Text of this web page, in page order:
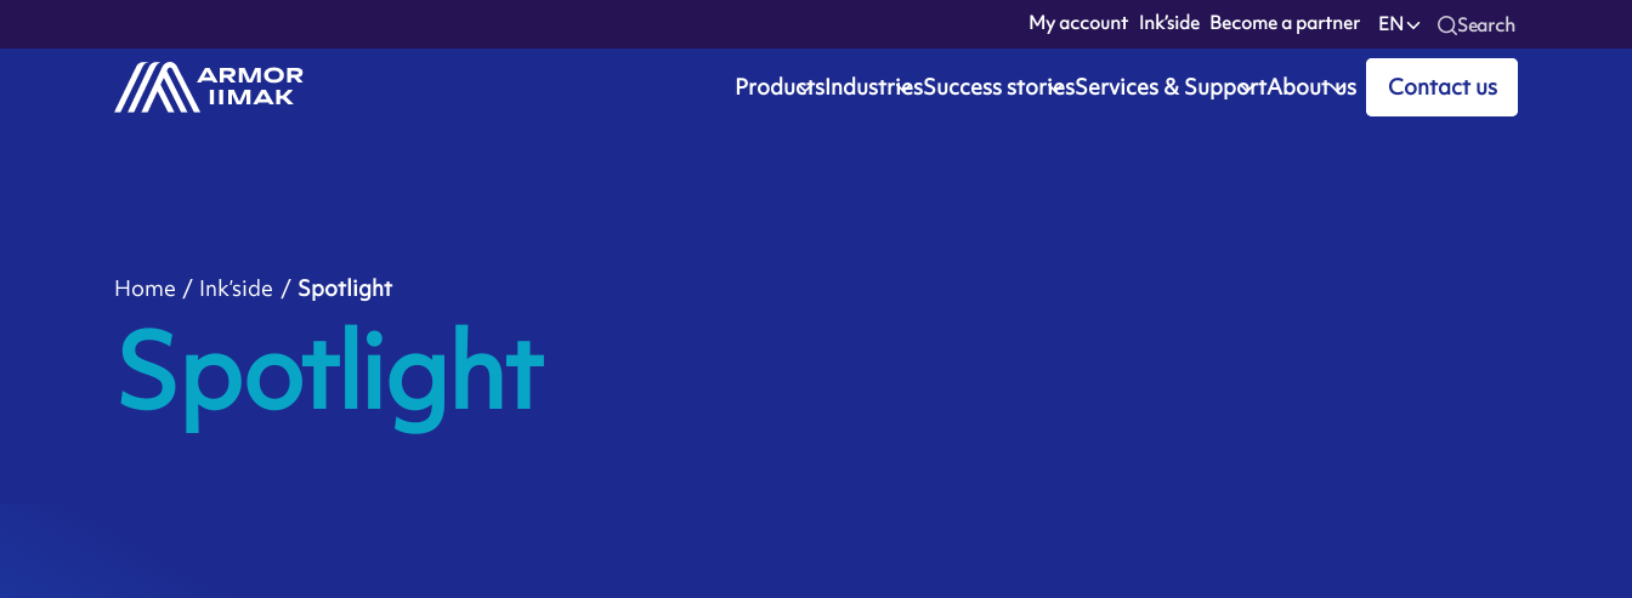
My account Ink’side Become a partner EN Search
ProductsIndustriesSuccess storiesServices & SupportAbout us Contact us
Home Ink’side Spotlight
Spotlight